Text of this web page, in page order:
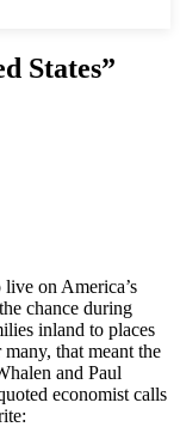
States”
on America’s
chance during
inland to places
that meant the
and Paul
economist calls